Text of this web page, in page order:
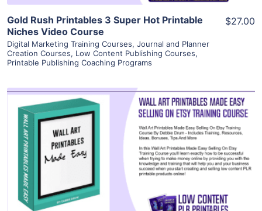
Gold Rush Printables 3 Super Hot Printable
Niches Video Course
Digital Marketing Training Courses, Journal and Planner
Creation Courses, Low Content Publishing Courses,
Printable Publishing Coaching Programs
$27.00
View Details
Visit Supplier